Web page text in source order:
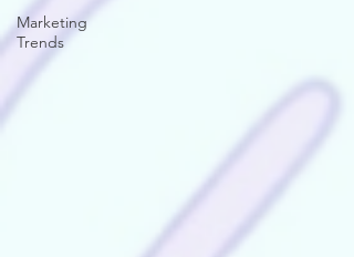
Marketing
Trends